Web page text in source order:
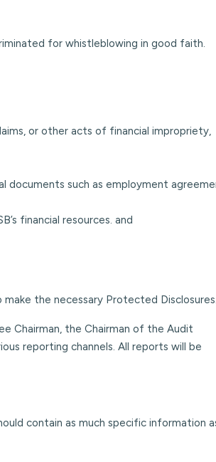
for whistleblowing in good faith.
or other acts of financial impropriety,
documents such as employment
financial resources. and
the necessary Protected Disclosures.
Chairman, the Chairman of the Audit
reporting channels. All reports will be
contain as much specific information